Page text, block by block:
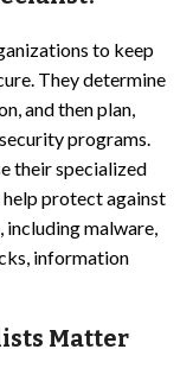
to keep
They determine
and then plan,
programs.
their specialized
protect against
malware,
information
Matter